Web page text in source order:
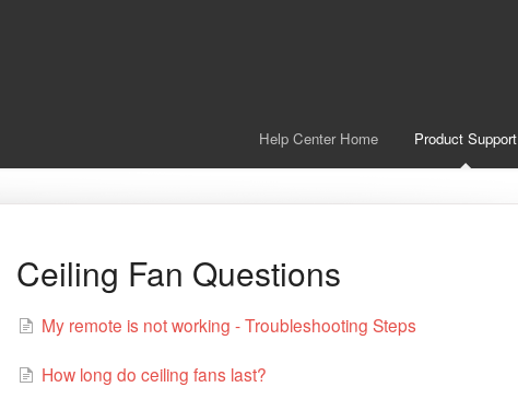
Help Center Home Product Support
Ceiling Fan Questions
My remote is not working - Troubleshooting Steps
How long do ceiling fans last?